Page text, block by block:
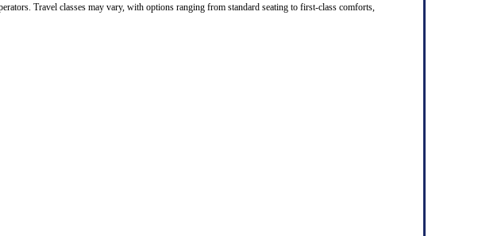
Travel classes may vary, with options ranging from standard seating to first-class comforts,